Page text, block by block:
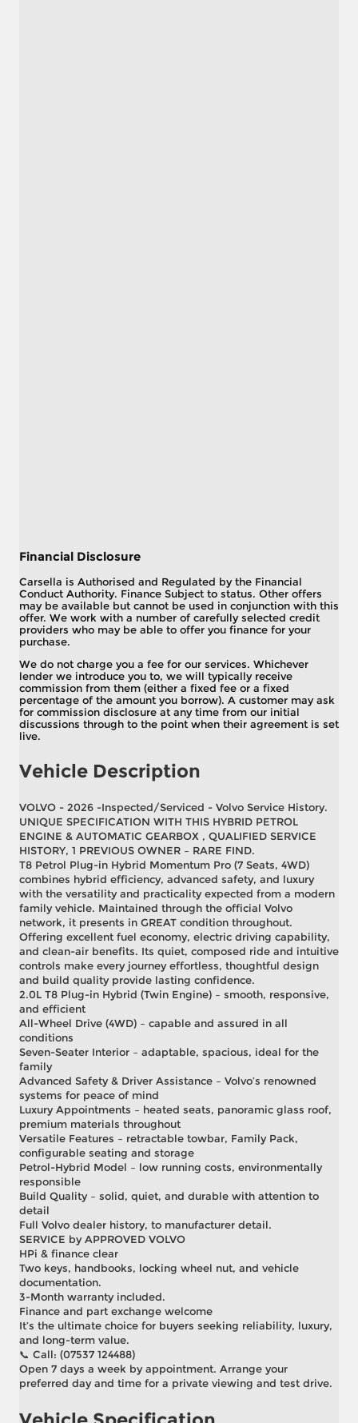
Financial Disclosure
Carsella is Authorised and Regulated by the Financial
Conduct Authority. Finance Subject to status. Other offers
may be available but cannot be used in conjunction with this
offer. We work with a number of carefully selected credit
providers who may be able to offer you finance for your
purchase.
We do not charge you a fee for our services. Whichever
lender we introduce you to, we will typically receive
commission from them (either a fixed fee or a fixed
percentage of the amount you borrow). A customer may ask
for commission disclosure at any time from our initial
discussions through to the point when their agreement is set
live.
Vehicle Description
VOLVO - 2026 -Inspected/Serviced - Volvo Service History.
UNIQUE SPECIFICATION WITH THIS HYBRID PETROL
ENGINE & AUTOMATIC GEARBOX , QUALIFIED SERVICE
HISTORY, 1 PREVIOUS OWNER – RARE FIND.
T8 Petrol Plug-in Hybrid Momentum Pro (7 Seats, 4WD)
combines hybrid efficiency, advanced safety, and luxury
with the versatility and practicality expected from a modern
family vehicle. Maintained through the official Volvo
network, it presents in GREAT condition throughout.
Offering excellent fuel economy, electric driving capability,
and clean-air benefits. Its quiet, composed ride and intuitive
controls make every journey effortless, thoughtful design
and build quality provide lasting confidence.
2.0L T8 Plug-in Hybrid (Twin Engine) – smooth, responsive,
and efficient
All-Wheel Drive (4WD) – capable and assured in all
conditions
Seven-Seater Interior – adaptable, spacious, ideal for the
family
Advanced Safety & Driver Assistance – Volvo’s renowned
systems for peace of mind
Luxury Appointments – heated seats, panoramic glass roof,
premium materials throughout
Versatile Features – retractable towbar, Family Pack,
configurable seating and storage
Petrol-Hybrid Model – low running costs, environmentally
responsible
Build Quality – solid, quiet, and durable with attention to
detail
Full Volvo dealer history, to manufacturer detail.
SERVICE by APPROVED VOLVO
HPi & finance clear
Two keys, handbooks, locking wheel nut, and vehicle
documentation.
3-Month warranty included.
Finance and part exchange welcome
It’s the ultimate choice for buyers seeking reliability, luxury,
and long-term value.
📞 Call: (07537 124488)
Open 7 days a week by appointment. Arrange your
preferred day and time for a private viewing and test drive.